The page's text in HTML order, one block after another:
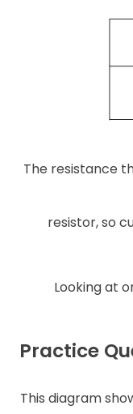
The resistance
resistor, so
Looking at
Practice
This diagram